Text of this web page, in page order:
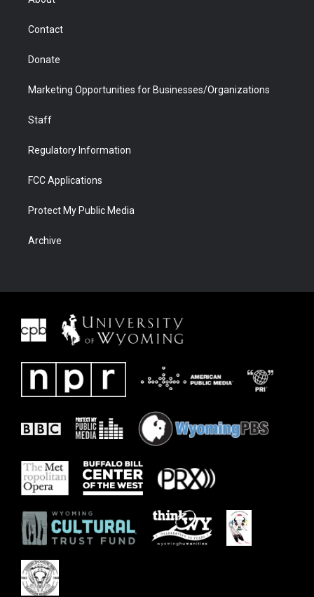
Contact
Donate
Marketing Opportunities for Businesses/Organizations
Staff
Regulatory Information
FCC Applications
Protect My Public Media
Archive